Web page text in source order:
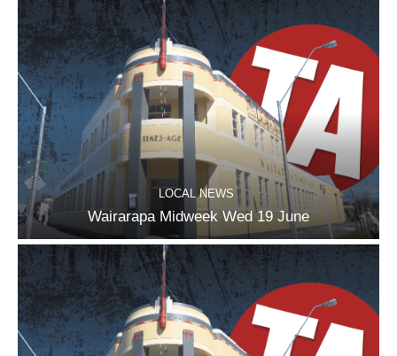
LOCAL NEWS
Wairarapa Midweek Wed 19 June